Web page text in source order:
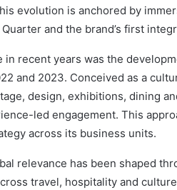
evolution is anchored by
and the brand’s first
in recent years was the
and 2023. Conceived as a
design, exhibitions, dining
led engagement. This
across its business units.
relevance has been shaped
travel, hospitality and